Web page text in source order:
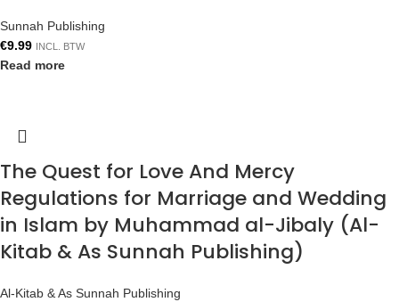
Sunnah Publishing
€9.99 INCL. BTW
Read more
The Quest for Love And Mercy
Regulations for Marriage and Wedding
in Islam by Muhammad al-Jibaly (Al-
Kitab & As Sunnah Publishing)
Al-Kitab & As Sunnah Publishing